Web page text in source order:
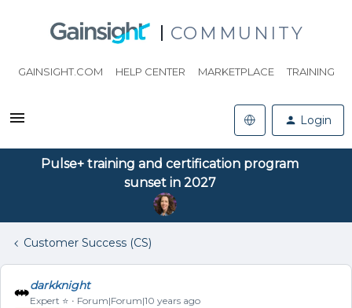
COMMUNITY
GAINSIGHT.COM HELP CENTER MARKETPLACE TRAINING
Login
Pulse+ training and certification program
sunset in 2027
Customer Success (CS)
darkknight
Expert ⭐️ Forum|Forum|10 years ago